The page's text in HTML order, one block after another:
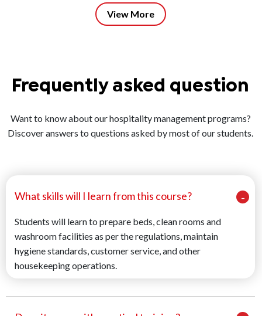
View More
Frequently asked question
Want to know about our hospitality management programs?
Discover answers to questions asked by most of our students.
What skills will I learn from this course?
Students will learn to prepare beds, clean rooms and
washroom facilities as per the regulations, maintain
hygiene standards, customer service, and other
housekeeping operations.